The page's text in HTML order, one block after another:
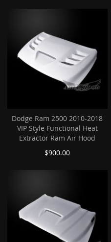
Dodge Ram 2500 2010-2018
VIP Style Functional Heat
Extractor Ram Air Hood
$900.00